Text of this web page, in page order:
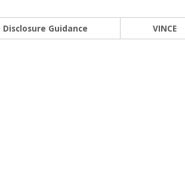
Disclosure Guidance VINCE